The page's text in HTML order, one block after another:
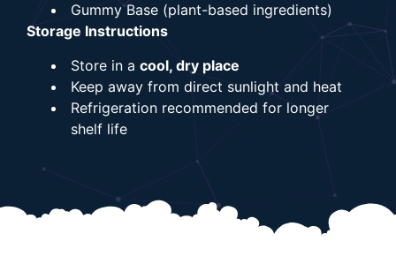
Gummy Base (plant-based ingredients)
Storage Instructions
Store in a cool, dry place
Keep away from direct sunlight and heat
Refrigeration recommended for longer
shelf life